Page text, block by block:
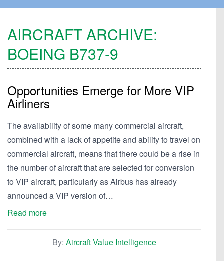
AIRCRAFT ARCHIVE:
BOEING B737-9
Opportunities Emerge for More VIP
Airliners
The availability of some many commercial aircraft,
combined with a lack of appetite and ability to travel on
commercial aircraft, means that there could be a rise in
the number of aircraft that are selected for conversion
to VIP aircraft, particularly as Airbus has already
announced a VIP version of…
Read more
By: Aircraft Value Intelligence